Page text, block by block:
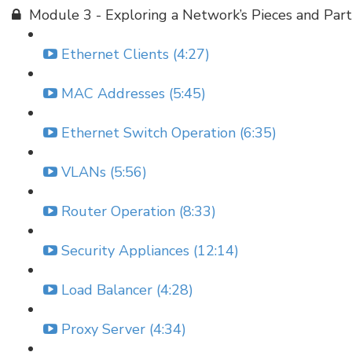
Module 3 - Exploring a Network’s Pieces and
Ethernet Clients (4:27)
MAC Addresses (5:45)
Ethernet Switch Operation (6:35)
VLANs (5:56)
Router Operation (8:33)
Security Appliances (12:14)
Load Balancer (4:28)
Proxy Server (4:34)